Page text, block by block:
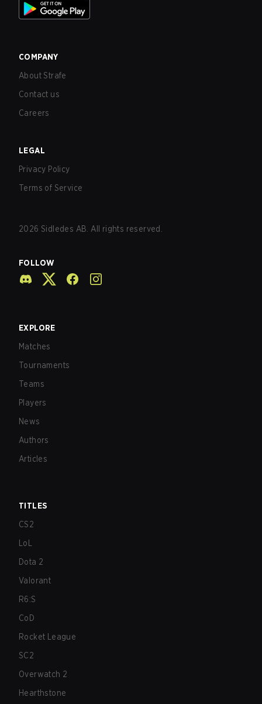
COMPANY
About Strafe
Contact us
Careers
LEGAL
Privacy Policy
Terms of Service
2026 Sidledes AB. All rights reserved.
FOLLOW
EXPLORE
Matches
Tournaments
Teams
Players
News
Authors
Articles
TITLES
CS2
LoL
Dota 2
Valorant
R6:S
CoD
Rocket League
SC2
Overwatch 2
Hearthstone